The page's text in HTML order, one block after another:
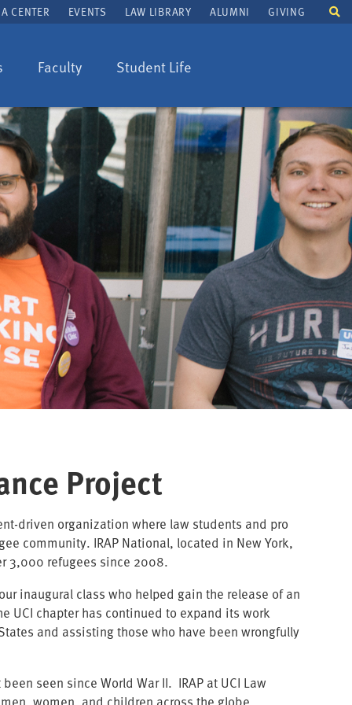
Faculty Student Life
CENTER EVENTS LAW LIBRARY ALUMNI GIVING
Project
driven organization where law students and pro
community. IRAP National, located in New York,
3,000 refugees since 2008.
inaugural class who helped gain the release of an
UCI chapter has continued to expand its work
and assisting those who have been wrongfully
seen since World War II. IRAP at UCI Law